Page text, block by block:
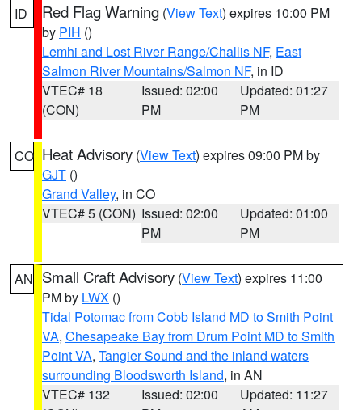
ID Red Flag Warning (View Text) expires 10:00 PM
by PIH ()
Lemhi and Lost River Range/Challis NF, East
Salmon River Mountains/Salmon NF, in ID
VTEC# 18
(CON)
Issued: 02:00
PM
Updated: 01:27
PM
CO Heat Advisory (View Text) expires 09:00 PM by
GJT ()
Grand Valley, in CO
VTEC# 5 (CON) Issued: 02:00
PM
Updated: 01:00
PM
AN Small Craft Advisory (View Text) expires 11:00
PM by LWX ()
Tidal Potomac from Cobb Island MD to Smith Point
VA, Chesapeake Bay from Drum Point MD to Smith
Point VA, Tangier Sound and the inland waters
surrounding Bloodsworth Island, in AN
VTEC# 132
Issued: 02:00
Updated: 11:27